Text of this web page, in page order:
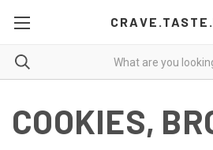
COOKIES,